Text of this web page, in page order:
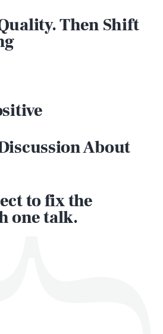
Then Shift
About
to fix the
one talk.
CLOSE